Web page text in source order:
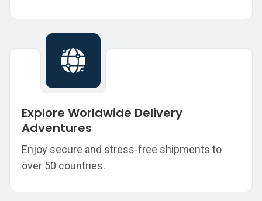
Explore Worldwide Delivery
Adventures
Enjoy secure and stress-free shipments to
over 50 countries.